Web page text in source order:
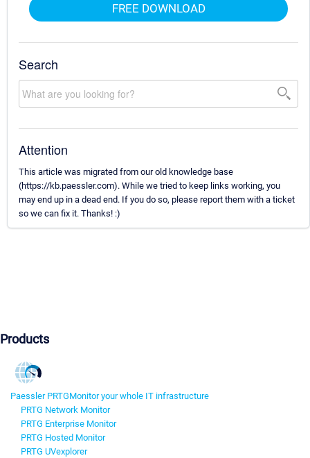
FREE DOWNLOAD
Search
Attention
This article was migrated from our old knowledge base
(https://kb.paessler.com). While we tried to keep links working, you
may end up in a dead end. If you do so, please report them with a ticket
so we can fix it. Thanks! :)
Products
Paessler PRTGMonitor your whole IT infrastructure
PRTG Network Monitor
PRTG Enterprise Monitor
PRTG Hosted Monitor
PRTG UVexplorer